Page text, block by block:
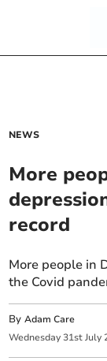
NEWS
More
record
More people in
the Covid
ByAdam Care
Wednesday 31st July